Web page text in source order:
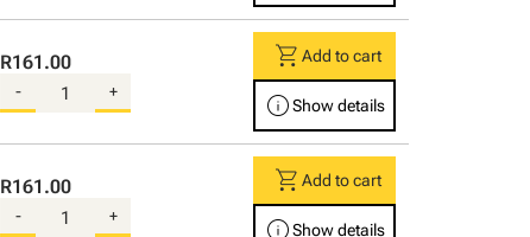
R161.00
- +
shopping_cartAdd to cart
infoShow details
R161.00
- +
shopping_cartAdd to cart
infoShow details